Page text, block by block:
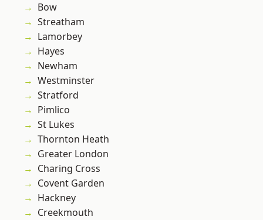
Bow
Streatham
Lamorbey
Hayes
Newham
Westminster
Stratford
Pimlico
St Lukes
Thornton Heath
Greater London
Charing Cross
Covent Garden
Hackney
Creekmouth